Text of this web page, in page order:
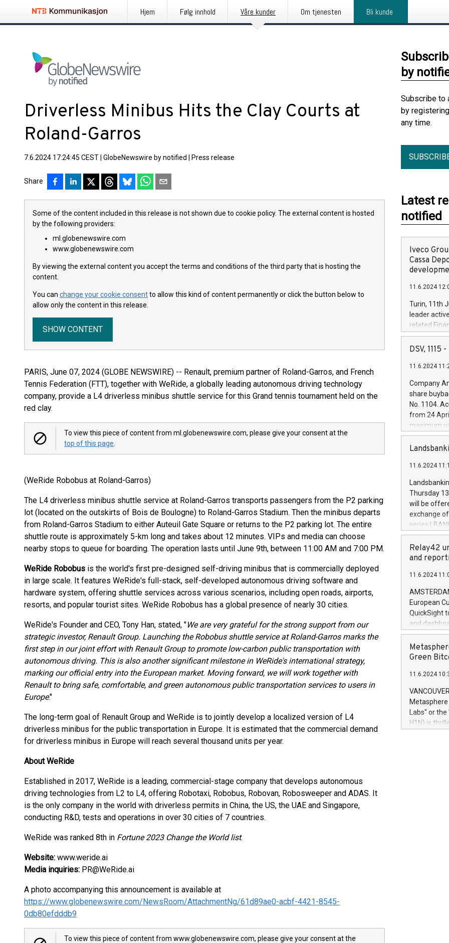
Hjem Følg innhold Våre kunder Om tjenesten Bli kunde
Driverless Minibus Hits the Clay Courts at
Roland-Garros
7.6.2024 17:24:45 CEST GlobeNewswire by notified Press release
Share
Some of the content included in this release is not shown due to cookie policy. The external content is hosted
by the following providers:
ml.globenewswire.com
www.globenewswire.com
By viewing the external content you accept the terms and conditions of the third party that is hosting the
content.
You can change your cookie consentto allow this kind of content permanently or click the button below to
allow only the content in this release.
SHOW CONTENT
PARIS, June 07, 2024 (GLOBE NEWSWIRE) -- Renault, premium partner of Roland-Garros, and French
Tennis Federation (FTT), together with WeRide, a globally leading autonomous driving technology
company, provide a L4 driverless minibus shuttle service for this Grand tennis tournament held on the
red clay.
To view this piece of content from ml.globenewswire.com, please give your consent at the
top of this page
(WeRide Robobus at Roland-Garros)
The L4 driverless minibus shuttle service at Roland-Garros transports passengers from the P2 parking
lot (located on the outskirts of Bois de Boulogne) to Roland-Garros Stadium. Then the minibus departs
from Roland-Garros Stadium to either Auteuil Gate Square or returns to the P2 parking lot. The entire
shuttle route is approximately 5-km long and takes about 12 minutes. VIPs and media can choose
nearby stops to queue for boarding. The operation lasts until June 9th, between 11:00 AM and 7:00 PM.
WeRide Robobus is the world's first pre-designed self-driving minibus that is commercially deployed
in large scale. It features WeRide's full-stack, self-developed autonomous driving software and
hardware system, offering shuttle services across various scenarios, including open roads, airports,
resorts, and popular tourist sites. WeRide Robobus has a global presence of nearly 30 cities.
WeRide's Founder and CEO, Tony Han, stated, "We are very grateful for the strong support from our
strategic investor, Renault Group. Launching the Robobus shuttle service at Roland-Garros marks the
first step in our joint effort with Renault Group to promote low-carbon public transportation with
autonomous driving. This is also another significant milestone in WeRide's international strategy,
marking our official entry into the European market. Moving forward, we will work together with
Renault to bring safe, comfortable, and green autonomous public transportation services to users in
Europe."
The long-term goal of Renault Group and WeRide is to jointly develop a localized version of L4
driverless minibus for the public transportation in Europe. It is estimated that the commercial demand
for driverless minibus in Europe will reach several thousand units per year.
About WeRide
Established in 2017, WeRide is a leading, commercial-stage company that develops autonomous
driving technologies from L2 to L4, offering Robotaxi, Robobus, Robovan, Robosweeper and ADAS. It
is the only company in the world with driverless permits in China, the US, the UAE and Singapore,
conducting R&D, tests and operations in over 30 cities of 7 countries.
WeRide was ranked 8th in Fortune 2023 Change the World list.
Website: www.weride.ai
Media inquiries: PR@WeRide.ai
A photo accompanying this announcement is available at
https://www.globenewswire.com/NewsRoom/AttachmentNg/61d89ae0-acbf-4421-8545-
0db80efdddb9
To view this piece of content from www.globenewswire.com, please give your consent at the
by
Subscribe to
by
any time.
Latest
notified
Iveco
Cassa
11.6.2024
Turin, 11th
leader
related
facility of
creation of
Iveco
increasing
financed
be made by
(EXM: IVG)
brands are
DSV, 1115
11.6.2024
Company
share
No. 1104.
from 24
maximum
shares,
European
the rules on
the
to as the
days 1-
11.6.2024
Thursday
will be
exchange
series
covered
price of the
20 June
Markets will
+354 410
Relay42
and
11.6.2024
European
QuickSight
and
customer
to dive
the
module, in
module
Relay42
their data
customers
Marketers
Green
11.6.2024
Labs" or the
H1N) is